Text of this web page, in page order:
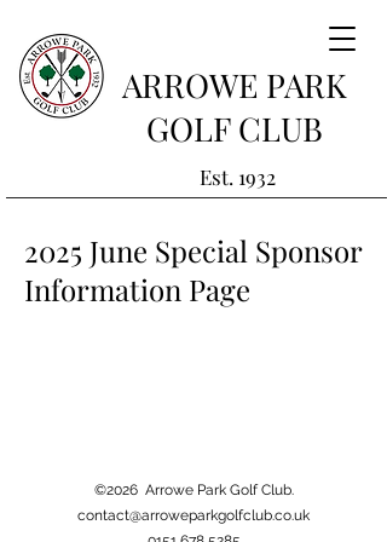
Est. 1932
ARROWE PARK
GOLF CLUB
2025 June Special Sponsor
Information Page
©2026 Arrowe Park Golf Club.
contact@arroweparkgolfclub.co.uk